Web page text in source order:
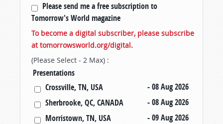
Please send me a free subscription to
Tomorrow's World magazine
To become a digital subscriber, please subscribe
at tomorrowsworld.org/digital.
(Please Select - 2 Max) :
Presentations
Crossville, TN, USA
- 08 Aug 2026
Sherbrooke, QC, CANADA
- 08 Aug 2026
Morristown, TN, USA
- 09 Aug 2026